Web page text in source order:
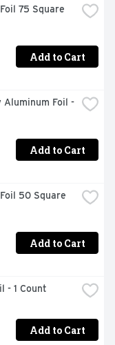
75 Square
Add to Cart
Aluminum Foil -
Add to Cart
50 Square
Add to Cart
- 1 Count
Add to Cart